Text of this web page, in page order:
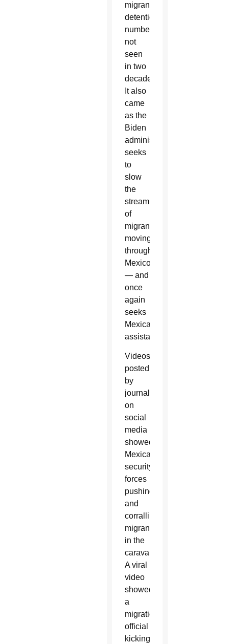
migrant
detention
numbers
not
seen
in two
decades.
It also
came
as the
Biden
administration
seeks
to
slow
the
stream
of
migrants
moving
through
Mexico
— and
once
again
seeks
Mexican
assistance.
Videos
posted
by
journalists
on
social
media
showed
Mexican
security
forces
pushing
and
corralling
migrants
in the
caravan.
A viral
video
showed
a
migration
official
kicking